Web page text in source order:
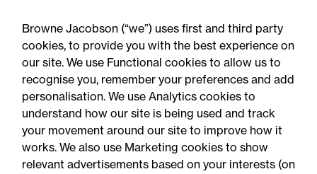
up and unsubscribe at any time.
Yes please
Browne Jacobson (“we”) uses first and third party
cookies, to provide you with the best experience on
our site. We use Functional cookies to allow us to
recognise you, remember your preferences and add
personalisation. We use Analytics cookies to
understand how our site is being used and track
your movement around our site to improve how it
works. We also use Marketing cookies to show
relevant advertisements based on your interests (on